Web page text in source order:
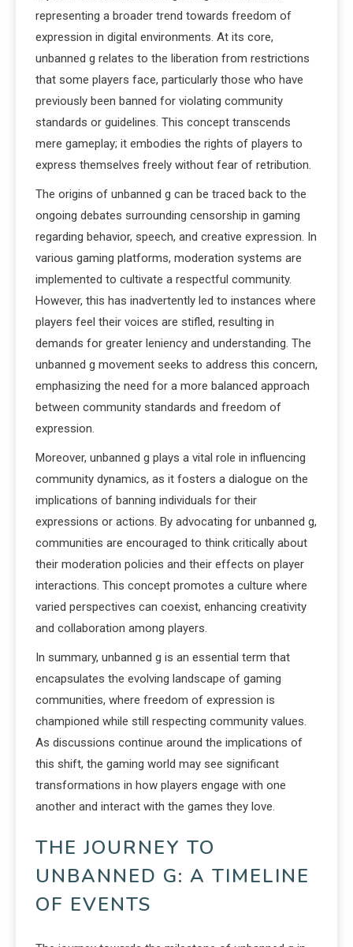
representing a broader trend towards freedom of
expression in digital environments. At its core,
unbanned g relates to the liberation from restrictions
that some players face, particularly those who have
previously been banned for violating community
standards or guidelines. This concept transcends
mere gameplay; it embodies the rights of players to
express themselves freely without fear of retribution.
The origins of unbanned g can be traced back to the
ongoing debates surrounding censorship in gaming
regarding behavior, speech, and creative expression. In
various gaming platforms, moderation systems are
implemented to cultivate a respectful community.
However, this has inadvertently led to instances where
players feel their voices are stifled, resulting in
demands for greater leniency and understanding. The
unbanned g movement seeks to address this concern,
emphasizing the need for a more balanced approach
between community standards and freedom of
expression.
Moreover, unbanned g plays a vital role in influencing
community dynamics, as it fosters a dialogue on the
implications of banning individuals for their
expressions or actions. By advocating for unbanned g,
communities are encouraged to think critically about
their moderation policies and their effects on player
interactions. This concept promotes a culture where
varied perspectives can coexist, enhancing creativity
and collaboration among players.
In summary, unbanned g is an essential term that
encapsulates the evolving landscape of gaming
communities, where freedom of expression is
championed while still respecting community values.
As discussions continue around the implications of
this shift, the gaming world may see significant
transformations in how players engage with one
another and interact with the games they love.
THE JOURNEY TO
UNBANNED G: A TIMELINE
OF EVENTS